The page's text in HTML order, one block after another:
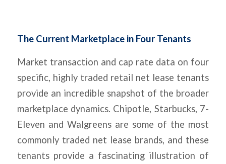
The Current Marketplace in Four Tenants
Market transaction and cap rate data on four
specific, highly traded retail net lease tenants
provide an incredible snapshot of the broader
marketplace dynamics. Chipotle, Starbucks, 7-
Eleven and Walgreens are some of the most
commonly traded net lease brands, and these
tenants provide a fascinating illustration of